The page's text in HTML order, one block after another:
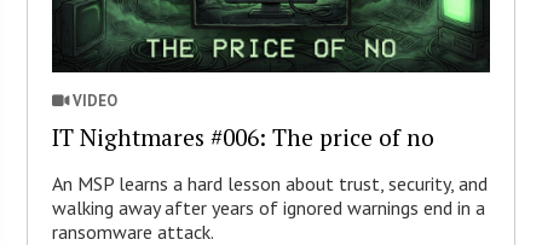
VIDEO
IT Nightmares #006: The price of no
An MSP learns a hard lesson about trust, security, and
walking away after years of ignored warnings end in a
ransomware attack.